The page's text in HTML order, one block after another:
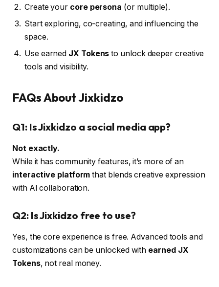
Create your core persona (or multiple).
Start exploring, co-creating, and influencing the
space.
Use earned JX Tokens to unlock deeper creative
tools and visibility.
FAQs About Jixkidzo
Q1: Is Jixkidzo a social media app?
Not exactly.
While it has community features, it’s more of an
interactive platform that blends creative expression
with AI collaboration.
Q2: Is Jixkidzo free to use?
Yes, the core experience is free. Advanced tools and
customizations can be unlocked with earned JX
Tokens, not real money.